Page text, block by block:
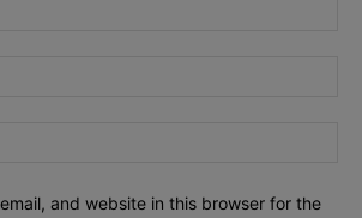
and website in this browser for the